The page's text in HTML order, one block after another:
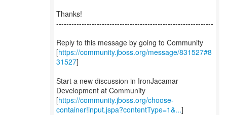
Thanks!
--------------------------------------------------------------
Reply to this message by going to Community
[https://community.jboss.org/message/831527#8
31527]
Start a new discussion in IronJacamar
Development at Community
[https://community.jboss.org/choose-
container!input.jspa?contentType=1&...]